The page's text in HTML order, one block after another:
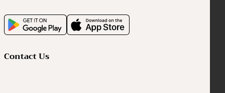
Contact Us